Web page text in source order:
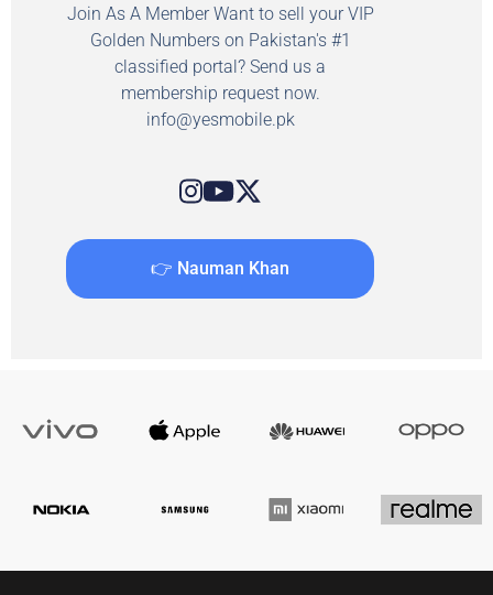
Join As A Member Want to sell your VIP
Golden Numbers on Pakistan's #1
classified portal? Send us a
membership request now.
info@yesmobile.pk
👉 Nauman Khan